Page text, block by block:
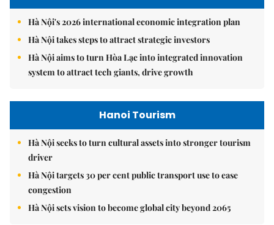
Hà Nội's 2026 international economic integration plan
Hà Nội takes steps to attract strategic investors
Hà Nội aims to turn Hòa Lạc into integrated innovation
system to attract tech giants, drive growth
Hanoi Tourism
Hà Nội seeks to turn cultural assets into stronger tourism
driver
Hà Nội targets 30 per cent public transport use to ease
congestion
Hà Nội sets vision to become global city beyond 2065